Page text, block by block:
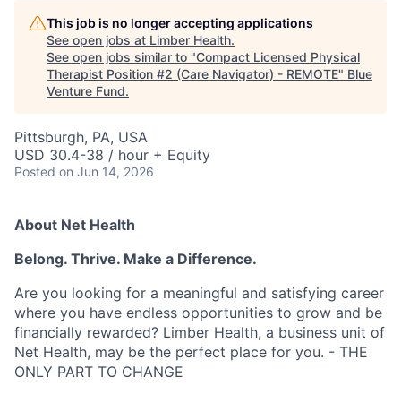
This job is no longer accepting applications
See open jobs at Limber Health.
See open jobs similar to "Compact Licensed Physical
Therapist Position #2 (Care Navigator) - REMOTE" Blue
Venture Fund.
Pittsburgh, PA, USA
USD 30.4-38 / hour + Equity
Posted on Jun 14, 2026
About Net Health
Belong. Thrive. Make a Difference.
Are you looking for a meaningful and satisfying career
where you have endless opportunities to grow and be
financially rewarded? Limber Health, a business unit of
Net Health, may be the perfect place for you. - THE
ONLY PART TO CHANGE